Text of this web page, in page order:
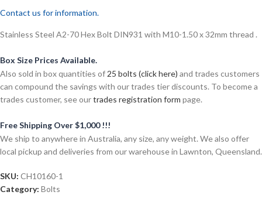
Contact us for information.
Stainless Steel A2-70 Hex Bolt DIN931 with M10-1.50 x 32mm thread .
Box Size Prices Available.
Also sold in box quantities of 25 bolts (click here) and trades customers
can compound the savings with our trades tier discounts. To become a
trades customer, see ourtrades registration form page.
Free Shipping Over $1,000 !!!
We ship to anywhere in Australia, any size, any weight. We also offer
local pickup and deliveries from our warehouse in Lawnton, Queensland.
SKU: CH10160-1
Category: Bolts